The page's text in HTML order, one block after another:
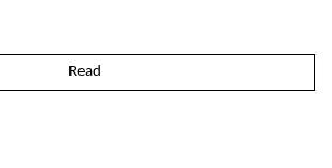
Read